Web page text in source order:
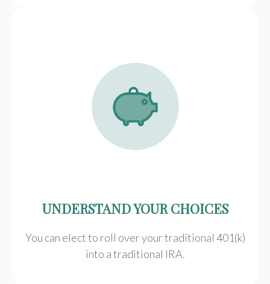
UNDERSTAND YOUR CHOICES
You can elect to roll over your traditional 401(k)
into a traditional IRA.